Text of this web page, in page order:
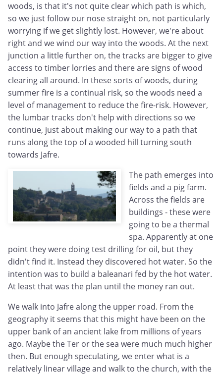
woods, is that it's not quite clear which path is which,
so we just follow our nose straight on, not particularly
worrying if we get slightly lost. However, we're about
right and we wind our way into the woods. At the next
junction a little further on, the tracks are bigger to give
access to timber lorries and there are signs of wood
clearing all around. In these sorts of woods, during
summer fire is a continual risk, so the woods need a
level of management to reduce the fire-risk. However,
the lumbar tracks don't help with directions so we
continue, just about making our way to a path that
runs along the top of a wooded hill turning south
towards Jafre.
The path emerges into
fields and a pig farm.
Across the fields are
buildings - these were
going to be a thermal
spa. Apparently at one
point they were doing test drilling for oil, but they
didn't find it. Instead they discovered hot water. So the
intention was to build a baleanari fed by the hot water.
At least that was the plan until the money ran out.
We walk into Jafre along the upper road. From the
geography it seems that this might have been on the
upper bank of an ancient lake from millions of years
ago. Maybe the Ter or the sea were much much higher
then. But enough speculating, we enter what is a
relatively linear village and walk to the church, with the